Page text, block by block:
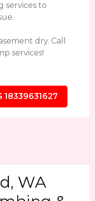
services to
dry. Call
services!
18339631627
WA